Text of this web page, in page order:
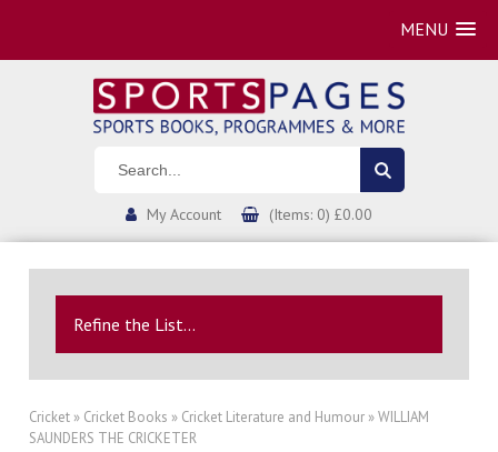
MENU
My Account (Items: 0) £0.00
Refine the List...
Cricket » Cricket Books » Cricket Literature and Humour » WILLIAM
SAUNDERS THE CRICKETER